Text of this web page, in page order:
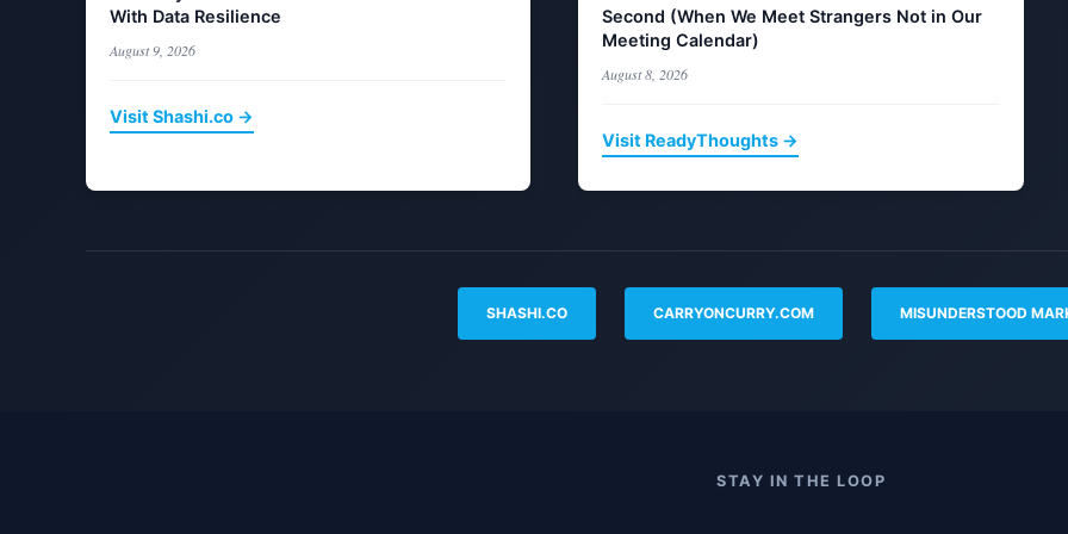
With Data Resilience
August 9, 2026
Visit Shashi.co →
Second (When We Meet Strangers Not in Our
Meeting Calendar)
August 8, 2026
Visit ReadyThoughts →
SHASHI.CO CARRYONCURRY.COM MISUNDERSTOOD
STAY IN THE LOOP